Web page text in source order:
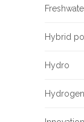
Hybrid
Hydro
Hydrogen